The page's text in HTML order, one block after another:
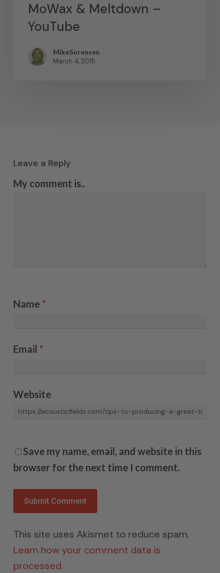
MoWax & Meltdown –
YouTube
MikeSorensen
March 4, 2015
Leave a Reply
My comment is..
Name *
Email *
Website
Save my name, email, and website in this
browser for the next time I comment.
This site uses Akismet to reduce spam.
Learn how your comment data is
processed.